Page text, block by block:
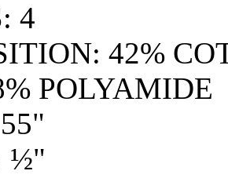
4
42%
POLYAMIDE
½"